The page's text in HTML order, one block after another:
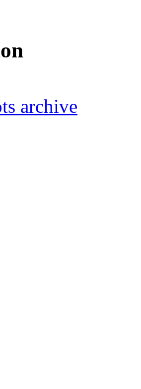
archive